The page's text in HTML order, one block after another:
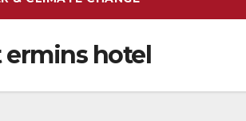
ermins hotel